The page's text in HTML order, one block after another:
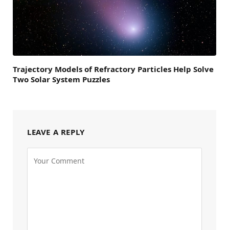
Trajectory Models of Refractory Particles Help Solve
Two Solar System Puzzles
LEAVE A REPLY